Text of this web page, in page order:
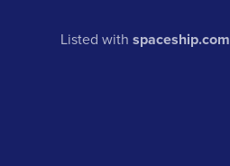
Listed withspaceship.com